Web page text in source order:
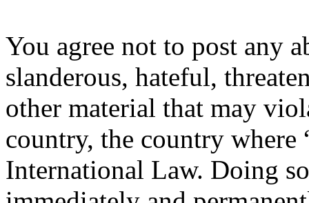
You agree not to post any
slanderous, hateful,
other material that may
country, the country where
International Law. Doing